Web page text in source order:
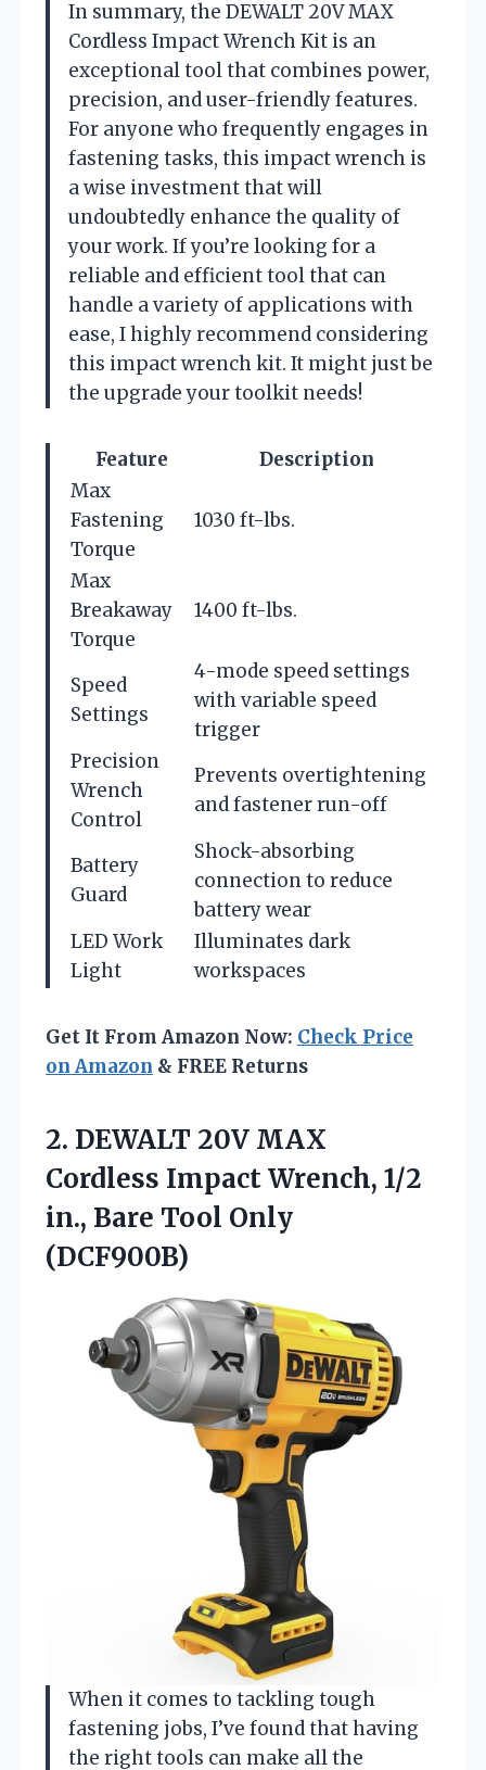
In summary, the DEWALT 20V MAX
Cordless Impact Wrench Kit is an
exceptional tool that combines power,
precision, and user-friendly features.
For anyone who frequently engages in
fastening tasks, this impact wrench is
a wise investment that will
undoubtedly enhance the quality of
your work. If you’re looking for a
reliable and efficient tool that can
handle a variety of applications with
ease, I highly recommend considering
this impact wrench kit. It might just be
the upgrade your toolkit needs!
Feature
Description
Max
Fastening
Torque
1030 ft-lbs.
Max
Breakaway
Torque
1400 ft-lbs.
Speed
Settings
4-mode speed settings
with variable speed
trigger
Precision
Wrench
Control
Prevents overtightening
and fastener run-off
Battery
Guard
Shock-absorbing
connection to reduce
battery wear
LED Work
Light
Illuminates dark
workspaces
Get It From Amazon Now: Check Price
on Amazon & FREE Returns
2. DEWALT 20V MAX
Cordless Impact Wrench, 1/2
in., Bare Tool Only
(DCF900B)
When it comes to tackling tough
fastening jobs, I’ve found that having
the right tools can make all the